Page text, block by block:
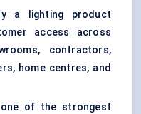
a lighting product
access across
contractors,
home centres, and
of the strongest